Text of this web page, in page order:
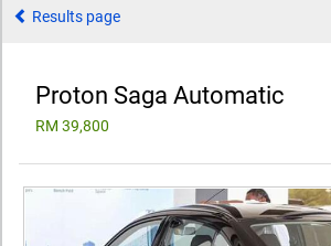
Results page
Proton Saga Automatic
RM 39,800